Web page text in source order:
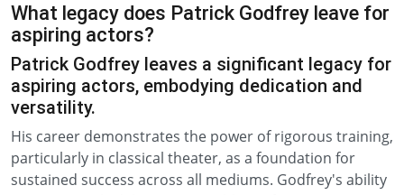
What legacy does Patrick Godfrey leave for
aspiring actors?
Patrick Godfrey leaves a significant legacy for
aspiring actors, embodying dedication and
versatility.
His career demonstrates the power of rigorous training,
particularly in classical theater, as a foundation for
sustained success across all mediums. Godfrey's ability